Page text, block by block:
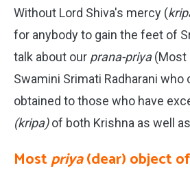
Without Lord Shiva's mercy (
for anybody to gain the feet of
talk about our prana-priya(Most
Swamini Srimati Radharani who
obtained to those who have
(kripa)of both Krishna as well
Mostpriya(dear) object